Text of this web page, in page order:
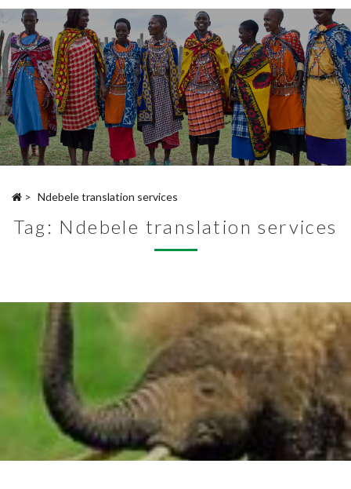
> Ndebele translation services
Tag: Ndebele translation services